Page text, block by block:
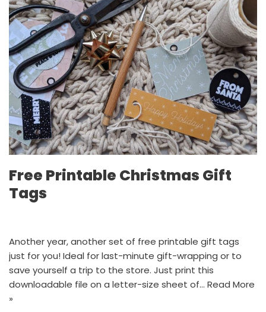
Free Printable Christmas Gift
Tags
Another year, another set of free printable gift tags
just for you! Ideal for last-minute gift-wrapping or to
save yourself a trip to the store. Just print this
downloadable file on a letter-size sheet of… Read More
»